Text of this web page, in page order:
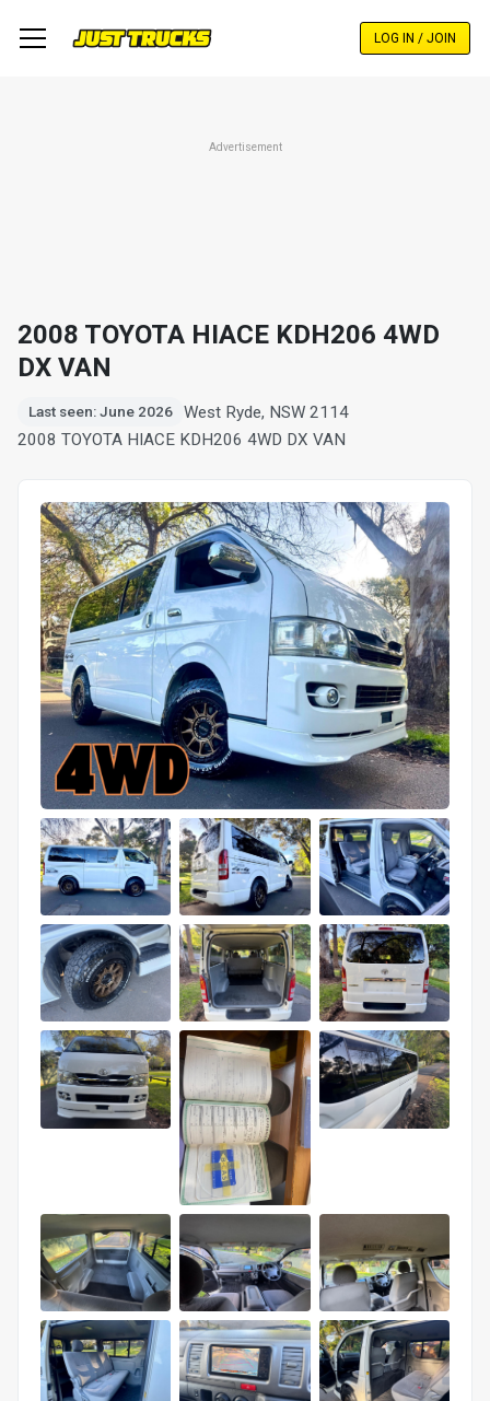
LOG IN / JOIN
Advertisement
2008 TOYOTA HIACE KDH206 4WD
DX VAN
Last seen: June 2026
West Ryde, NSW 2114
2008 TOYOTA HIACE KDH206 4WD DX VAN